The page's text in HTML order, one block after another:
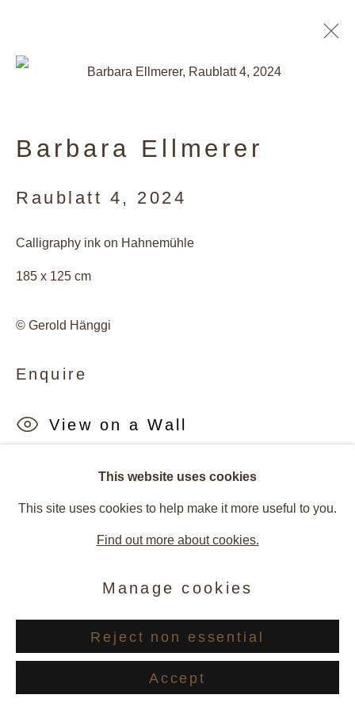
Privacy Policy
Copyright © 2026 Galerie Andres
Site by Artlogic
This website uses cookies
This site uses cookies to help make it more useful to you.
Find out more about cookies.
Manage cookies
Reject non essential
Accept
Barbara Ellmerer
Raublatt 4 , 2024
Calligraphy ink on Hahnemühle
185 x 125 cm
© Gerold Hänggi
Enquire
View on a Wall
Provenance
Exhibitions
2024, Barbara Ellmerer - Symbiosis, Galerie Andres